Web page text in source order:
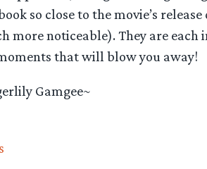
so close to the movie’s
more noticeable). They are each
that will blow you away!
Gamgee~